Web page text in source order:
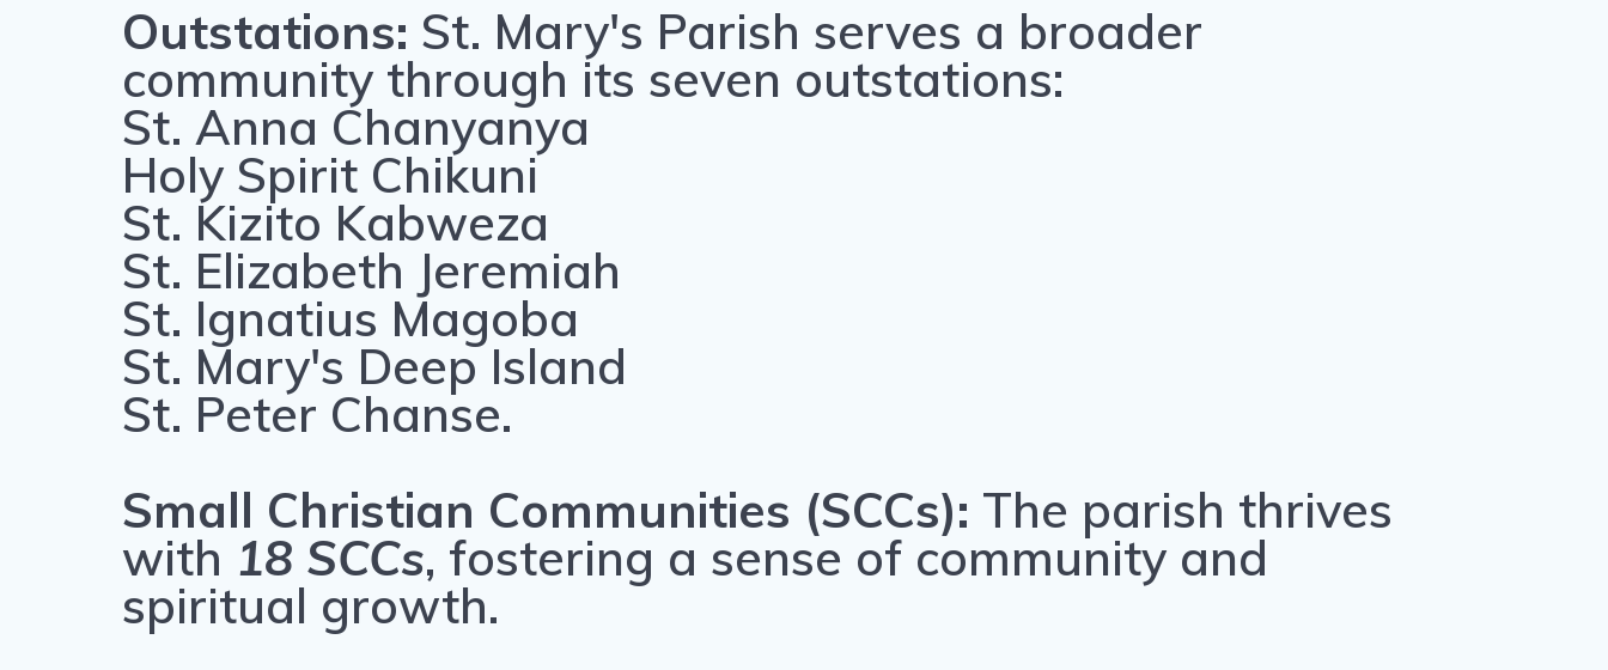
Outstations: St. Mary's Parish serves a broader
community through its seven outstations:
St. Anna Chanyanya
Holy Spirit Chikuni
St. Kizito Kabweza
St. Elizabeth Jeremiah
St. Ignatius Magoba
St. Mary's Deep Island
St. Peter Chanse.
Small Christian Communities (SCCs): The parish thrives
with 18 SCCs, fostering a sense of community and
spiritual growth.